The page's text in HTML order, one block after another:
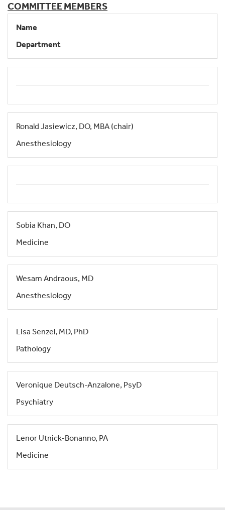
COMMITTEE MEMBERS
Name
Department
Ronald Jasiewicz, DO, MBA (chair)
Anesthesiology
Sobia Khan, DO
Medicine
Wesam Andraous, MD
Anesthesiology
Lisa Senzel, MD, PhD
Pathology
Veronique Deutsch-Anzalone, PsyD
Psychiatry
Lenor Utnick-Bonanno, PA
Medicine